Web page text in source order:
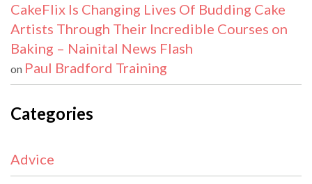
CakeFlix Is Changing Lives Of Budding Cake
Artists Through Their Incredible Courses on
Baking – Nainital News Flash
on Paul Bradford Training
Categories
Advice